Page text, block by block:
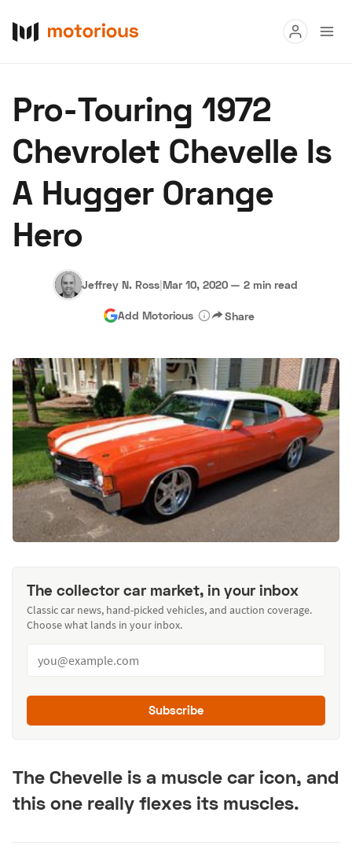
Buy
Research
Auctions
About Us
Hagerty Classic Car Insurance Terms Privacy Cookies
Advertise
Pro-Touring 1972
Chevrolet Chevelle Is
A Hugger Orange
Hero
Jeffrey N. Ross|Mar 10, 2020 — 2 min read
Add Motorious Share
The collector car market, in your inbox
Classic car news, hand-picked vehicles, and auction coverage.
Choose what lands in your inbox.
Subscribe
The Chevelle is a muscle car icon, and
this one really flexes its muscles.